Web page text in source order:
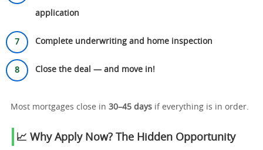
application
Complete underwriting and home inspection
Close the deal — and move in!
Most mortgages close in 30–45 days if everything is in order.
📈 Why Apply Now? The Hidden Opportunity